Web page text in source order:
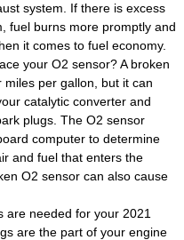
system. If there is excess
fuel burns more promptly and
it comes to fuel economy.
your O2 sensor? A broken
per gallon, but it can
catalytic converter and
plugs. The O2 sensor
computer to determine
and fuel that enters the
O2 sensor can also cause
are needed for your 2021
are the part of your engine